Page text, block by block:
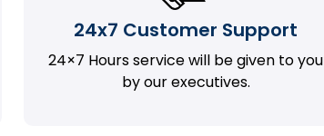
24x7 Customer Support
24×7 Hours service will be given to you
by our executives.